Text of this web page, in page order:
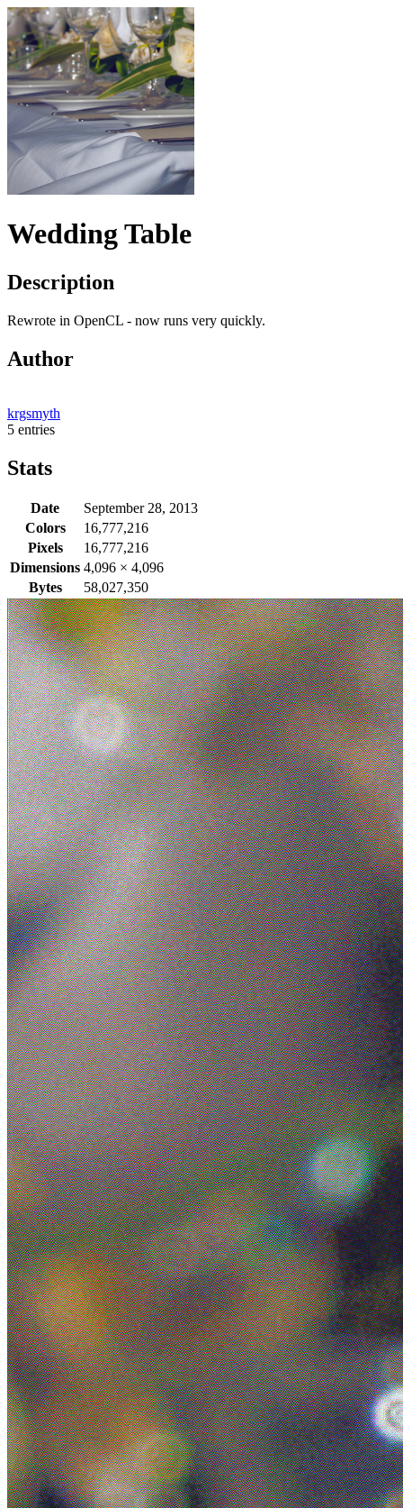
Wedding Table
Description
Rewrote in OpenCL - now runs very quickly.
Author
krgsmyth
5 entries
Stats
Date
September 28, 2013
Colors
16,777,216
Pixels
16,777,216
Dimensions 4,096 × 4,096
Bytes
58,027,350